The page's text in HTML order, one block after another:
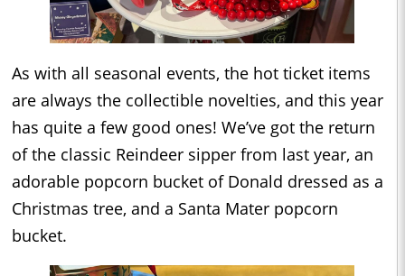
As with all seasonal events, the hot ticket items
are always the collectible novelties, and this year
has quite a few good ones! We’ve got the return
of the classic Reindeer sipper from last year, an
adorable popcorn bucket of Donald dressed as a
Christmas tree, and a Santa Mater popcorn
bucket.